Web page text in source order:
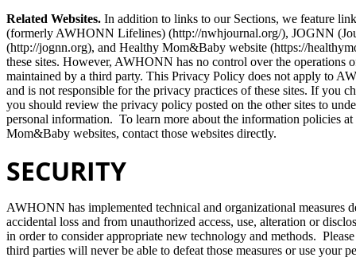
Related Websites. In addition to links to our Sections, we feature
(formerly AWHONN Lifelines) (http://nwhjournal.org/), JOGNN
(http://jognn.org), and Healthy Mom&Baby website (https://
these sites. However, AWHONN has no control over the operations
maintained by a third party. This Privacy Policy does not apply to
and is not responsible for the privacy practices of these sites. If you
you should review the privacy policy posted on the other sites to
personal information. To learn more about the information policies
Mom&Baby websites, contact those websites directly.
SECURITY
AWHONN has implemented technical and organizational measures
accidental loss and from unauthorized access, use, alteration or
in order to consider appropriate new technology and methods.
third parties will never be able to defeat those measures or use your